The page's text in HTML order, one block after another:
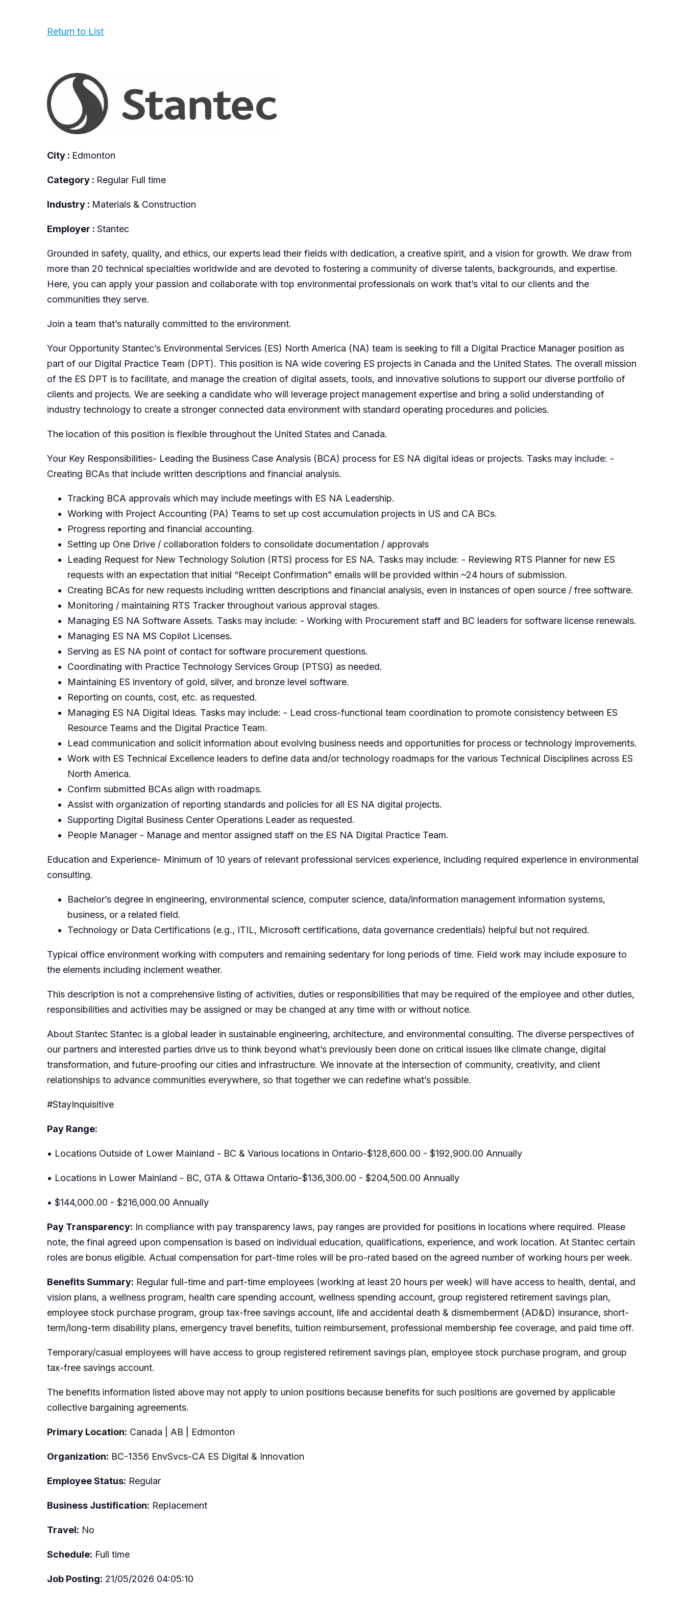
Return to List
City : Edmonton
Category : Regular Full time
Industry : Materials & Construction
Employer : Stantec
Grounded in safety, quality, and ethics, our experts lead their fields with dedication, a creative spirit, and a vision for growth. We draw from
more than 20 technical specialties worldwide and are devoted to fostering a community of diverse talents, backgrounds, and expertise.
Here, you can apply your passion and collaborate with top environmental professionals on work that’s vital to our clients and the
communities they serve.
Join a team that’s naturally committed to the environment.
Your Opportunity Stantec’s Environmental Services (ES) North America (NA) team is seeking to fill a Digital Practice Manager position as
part of our Digital Practice Team (DPT). This position is NA wide covering ES projects in Canada and the United States. The overall mission
of the ES DPT is to facilitate, and manage the creation of digital assets, tools, and innovative solutions to support our diverse portfolio of
clients and projects. We are seeking a candidate who will leverage project management expertise and bring a solid understanding of
industry technology to create a stronger connected data environment with standard operating procedures and policies.
The location of this position is flexible throughout the United States and Canada.
Your Key Responsibilities- Leading the Business Case Analysis (BCA) process for ES NA digital ideas or projects. Tasks may include: -
Creating BCAs that include written descriptions and financial analysis.
Tracking BCA approvals which may include meetings with ES NA Leadership.
Working with Project Accounting (PA) Teams to set up cost accumulation projects in US and CA BCs.
Progress reporting and financial accounting.
Setting up One Drive / collaboration folders to consolidate documentation / approvals
Leading Request for New Technology Solution (RTS) process for ES NA. Tasks may include: - Reviewing RTS Planner for new ES
requests with an expectation that initial “Receipt Confirmation” emails will be provided within ~24 hours of submission.
Creating BCAs for new requests including written descriptions and financial analysis, even in instances of open source / free software.
Monitoring / maintaining RTS Tracker throughout various approval stages.
Managing ES NA Software Assets. Tasks may include: - Working with Procurement staff and BC leaders for software license renewals.
Managing ES NA MS Copilot Licenses.
Serving as ES NA point of contact for software procurement questions.
Coordinating with Practice Technology Services Group (PTSG) as needed.
Maintaining ES inventory of gold, silver, and bronze level software.
Reporting on counts, cost, etc. as requested.
Managing ES NA Digital Ideas. Tasks may include: - Lead cross-functional team coordination to promote consistency between ES
Resource Teams and the Digital Practice Team.
Lead communication and solicit information about evolving business needs and opportunities for process or technology improvements.
Work with ES Technical Excellence leaders to define data and/or technology roadmaps for the various Technical Disciplines across ES
North America.
Confirm submitted BCAs align with roadmaps.
Assist with organization of reporting standards and policies for all ES NA digital projects.
Supporting Digital Business Center Operations Leader as requested.
People Manager - Manage and mentor assigned staff on the ES NA Digital Practice Team.
Education and Experience- Minimum of 10 years of relevant professional services experience, including required experience in environmental
consulting.
Bachelor’s degree in engineering, environmental science, computer science, data/information management information systems,
business, or a related field.
Technology or Data Certifications (e.g., ITIL, Microsoft certifications, data governance credentials) helpful but not required.
Typical office environment working with computers and remaining sedentary for long periods of time. Field work may include exposure to
the elements including inclement weather.
This description is not a comprehensive listing of activities, duties or responsibilities that may be required of the employee and other duties,
responsibilities and activities may be assigned or may be changed at any time with or without notice.
About Stantec Stantec is a global leader in sustainable engineering, architecture, and environmental consulting. The diverse perspectives of
our partners and interested parties drive us to think beyond what’s previously been done on critical issues like climate change, digital
transformation, and future-proofing our cities and infrastructure. We innovate at the intersection of community, creativity, and client
relationships to advance communities everywhere, so that together we can redefine what’s possible.
#StayInquisitive
Pay Range:
• Locations Outside of Lower Mainland - BC & Various locations in Ontario-$128,600.00 - $192,900.00 Annually
• Locations in Lower Mainland - BC, GTA & Ottawa Ontario-$136,300.00 - $204,500.00 Annually
• $144,000.00 - $216,000.00 Annually
Pay Transparency: In compliance with pay transparency laws, pay ranges are provided for positions in locations where required. Please
note, the final agreed upon compensation is based on individual education, qualifications, experience, and work location. At Stantec certain
roles are bonus eligible. Actual compensation for part-time roles will be pro-rated based on the agreed number of working hours per week.
Benefits Summary: Regular full-time and part-time employees (working at least 20 hours per week) will have access to health, dental, and
vision plans, a wellness program, health care spending account, wellness spending account, group registered retirement savings plan,
employee stock purchase program, group tax-free savings account, life and accidental death & dismemberment (AD&D) insurance, short-
term/long-term disability plans, emergency travel benefits, tuition reimbursement, professional membership fee coverage, and paid time off.
Temporary/casual employees will have access to group registered retirement savings plan, employee stock purchase program, and group
tax-free savings account.
The benefits information listed above may not apply to union positions because benefits for such positions are governed by applicable
collective bargaining agreements.
Primary Location: Canada | AB | Edmonton
Organization: BC-1356 EnvSvcs-CA ES Digital & Innovation
Employee Status: Regular
Business Justification: Replacement
Travel: No
Schedule: Full time
Job Posting: 21/05/2026 04:05:10